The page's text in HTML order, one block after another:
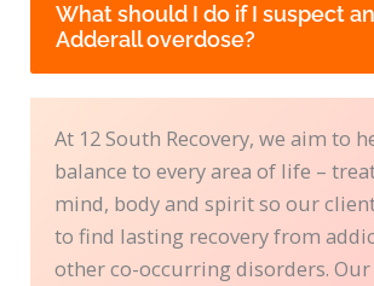
What should I do if I suspect an
Adderall overdose?
At 12 South Recovery, we aim to
balance to every area of life –
mind, body and spirit so our
to find lasting recovery from
other co-occurring disorders.